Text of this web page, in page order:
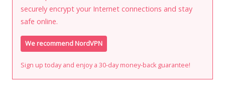
securely encrypt your Internet connections and stay
safe online.
We recommend NordVPN
Sign up today and enjoy a 30-day money-back guarantee!